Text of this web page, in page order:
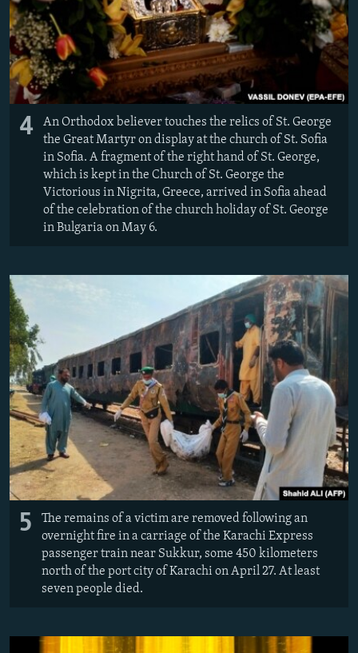
4
An Orthodox believer touches the relics of St. George
the Great Martyr on display at the church of St. Sofia
in Sofia. A fragment of the right hand of St. George,
which is kept in the Church of St. George the
Victorious in Nigrita, Greece, arrived in Sofia ahead
of the celebration of the church holiday of St. George
in Bulgaria on May 6.
5
The remains of a victim are removed following an
overnight fire in a carriage of the Karachi Express
passenger train near Sukkur, some 450 kilometers
north of the port city of Karachi on April 27. At least
seven people died.